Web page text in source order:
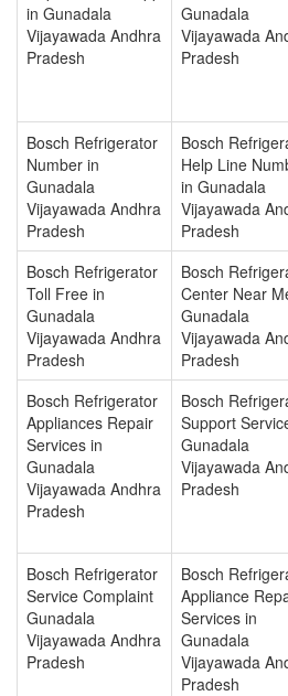
in Gunadala
Vijayawada Andhra
Pradesh
Gunadala
Vijayawada
Pradesh
Bosch Refrigerator
Number in
Gunadala
Vijayawada Andhra
Pradesh
Bosch
Help Line
in Gunadala
Vijayawada
Pradesh
Bosch Refrigerator
Toll Free in
Gunadala
Vijayawada Andhra
Pradesh
Bosch
Center Near
Gunadala
Vijayawada
Pradesh
Bosch Refrigerator
Appliances Repair
Services in
Gunadala
Vijayawada Andhra
Pradesh
Bosch
Support
Gunadala
Vijayawada
Pradesh
Bosch Refrigerator
Service Complaint
Gunadala
Vijayawada Andhra
Pradesh
Bosch
Appliance
Services in
Gunadala
Vijayawada
Pradesh